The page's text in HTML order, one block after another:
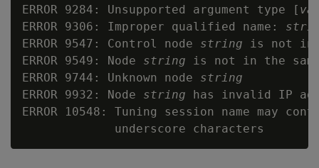
ERROR 9284: Unsupported argument type [
ERROR 9306: Improper qualified name:
ERROR 9547: Control node string is not in
ERROR 9549: Node string is not in the
ERROR 9744: Unknown node string
ERROR 9932: Node string has invalid IP
ERROR 10548: Tuning session name may